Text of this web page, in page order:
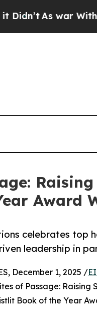
war With Iran
Award
celebrates top
leadership in
December 1, 2025 /
of Passage: Raising
Book of the Year